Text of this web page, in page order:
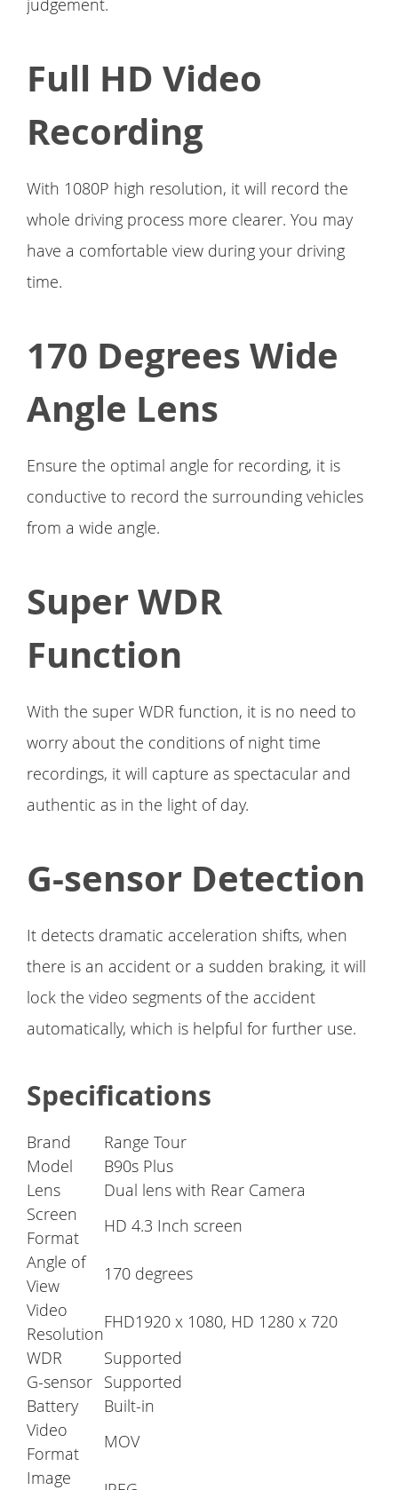
judgement.
Full HD Video
Recording
With 1080P high resolution, it will record the
whole driving process more clearer. You may
have a comfortable view during your driving
time.
170 Degrees Wide
Angle Lens
Ensure the optimal angle for recording, it is
conductive to record the surrounding vehicles
from a wide angle.
Super WDR
Function
With the super WDR function, it is no need to
worry about the conditions of night time
recordings, it will capture as spectacular and
authentic as in the light of day.
G-sensor Detection
It detects dramatic acceleration shifts, when
there is an accident or a sudden braking, it will
lock the video segments of the accident
automatically, which is helpful for further use.
Specifications
Brand
Range Tour
Model
B90s Plus
Lens
Dual lens with Rear Camera
Screen
Format
HD 4.3 Inch screen
Angle of
View
170 degrees
Video
Resolution
FHD1920 x 1080, HD 1280 x 720
WDR
Supported
G-sensor Supported
Battery
Built-in
Video
Format
MOV
Image